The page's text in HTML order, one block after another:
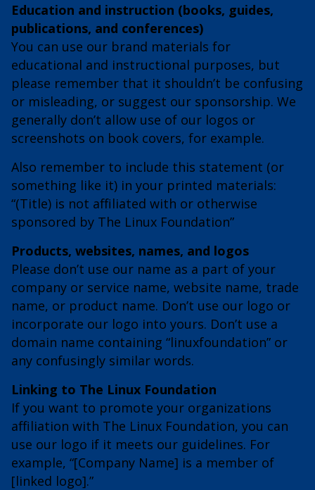
Education and instruction (books, guides,
publications, and conferences)
You can use our brand materials for
educational and instructional purposes, but
please remember that it shouldn’t be confusing
or misleading, or suggest our sponsorship. We
generally don’t allow use of our logos or
screenshots on book covers, for example.
Also remember to include this statement (or
something like it) in your printed materials:
“(Title) is not affiliated with or otherwise
sponsored by The Linux Foundation”
Products, websites, names, and logos
Please don’t use our name as a part of your
company or service name, website name, trade
name, or product name. Don’t use our logo or
incorporate our logo into yours. Don’t use a
domain name containing “linuxfoundation” or
any confusingly similar words.
Linking to The Linux Foundation
If you want to promote your organizations
affiliation with The Linux Foundation, you can
use our logo if it meets our guidelines. For
example, “[Company Name] is a member of
[linked logo].”